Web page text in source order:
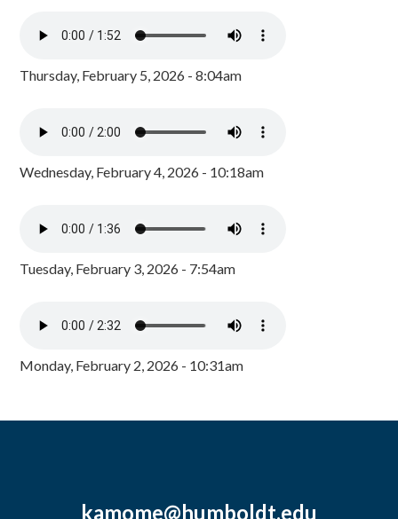
Thursday, February 5, 2026 - 8:04am
Wednesday, February 4, 2026 - 10:18am
Tuesday, February 3, 2026 - 7:54am
Monday, February 2, 2026 - 10:31am
kamome@humboldt.edu